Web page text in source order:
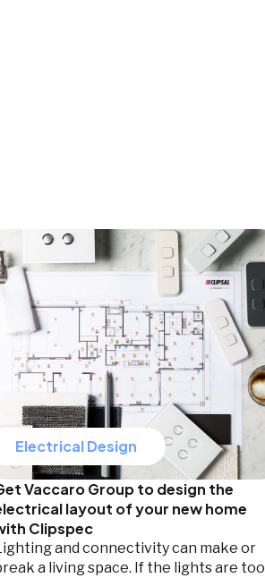
Electrical Design
Vaccaro Group to design the
layout of your new home
Clipspec
and connectivity can make or
a living space. If the lights are too